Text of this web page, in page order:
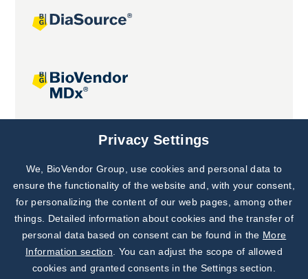
Joint projects
Subscribe to
Our Newsletter!
Discover News from
BioVendor R&D
Privacy Settings
We, BioVendor Group, use cookies and personal data to
ensure the functionality of the website and, with your consent,
for personalizing the content of our web pages, among other
things. Detailed information about cookies and the transfer of
personal data based on consent can be found in the More
Information section . You can adjust the scope of allowed
cookies and granted consents in the Settings section.